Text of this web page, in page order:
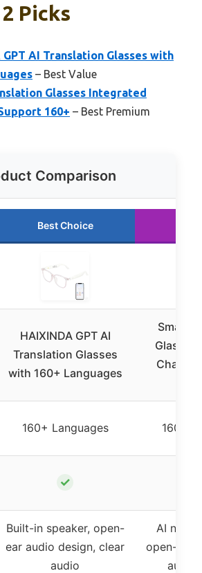
Picks
GPT AI Translation Glasses with
– Best Value
Glasses Integrated
160+ – Best Premium
Comparison
Best Choice
HAIXINDA GPT AI
Translation Glasses
with 160+ Languages
Smart
Glasses
160+ Languages 160+
✓
Built-in speaker, open-
ear audio design, clear
audio
AI
open-ear
audio